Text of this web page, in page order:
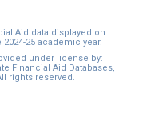
Aid data displayed on
25 academic year.
under license by:
Financial Aid Databases,
rights reserved.
time